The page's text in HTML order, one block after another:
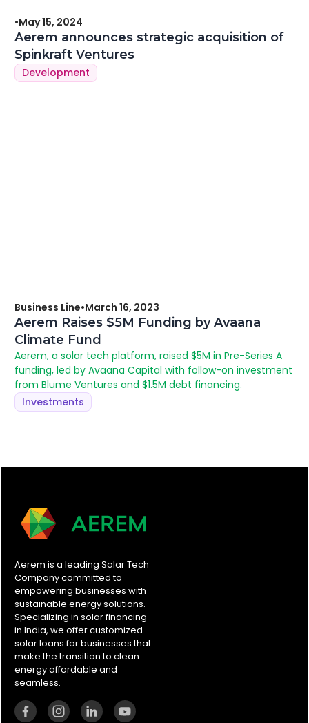
•May 15, 2024
Aerem announces strategic acquisition of
Spinkraft Ventures
Development
Business Line•March 16, 2023
Aerem Raises $5M Funding by Avaana
Climate Fund
Aerem, a solar tech platform, raised $5M in Pre-Series A
funding, led by Avaana Capital with follow-on investment
from Blume Ventures and $1.5M debt financing.
Investments
Aerem is a leading Solar Tech
Company committed to
empowering businesses with
sustainable energy solutions.
Specializing in solar financing
in India, we offer customized
solar loans for businesses that
make the transition to clean
energy affordable and
seamless.